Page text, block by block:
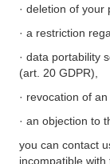
· deletion of
· a restriction
· data portability
(art. 20 GDPR),
· revocation of
· an objection to
you can contact
incompatible with